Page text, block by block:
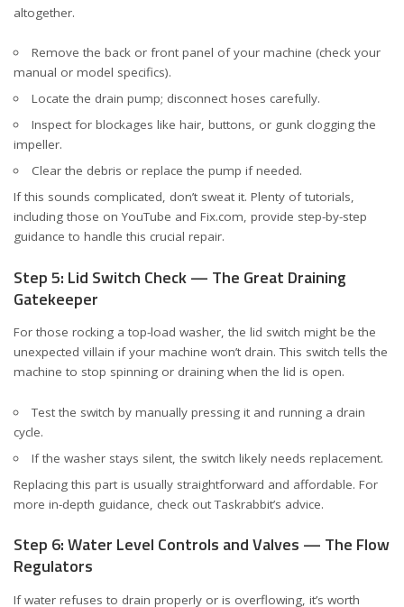
altogether.
Remove the back or front panel of your machine (check your
manual or model specifics).
Locate the drain pump; disconnect hoses carefully.
Inspect for blockages like hair, buttons, or gunk clogging the
impeller.
Clear the debris or replace the pump if needed.
If this sounds complicated, don’t sweat it. Plenty of tutorials,
including those on YouTube and Fix.com, provide step-by-step
guidance to handle this crucial repair.
Step 5: Lid Switch Check — The Great Draining
Gatekeeper
For those rocking a top-load washer, the lid switch might be the
unexpected villain if your machine won’t drain. This switch tells the
machine to stop spinning or draining when the lid is open.
Test the switch by manually pressing it and running a drain
cycle.
If the washer stays silent, the switch likely needs replacement.
Replacing this part is usually straightforward and affordable. For
more in-depth guidance, check outTaskrabbit’s advice.
Step 6: Water Level Controls and Valves — The Flow
Regulators
If water refuses to drain properly or is overflowing, it’s worth